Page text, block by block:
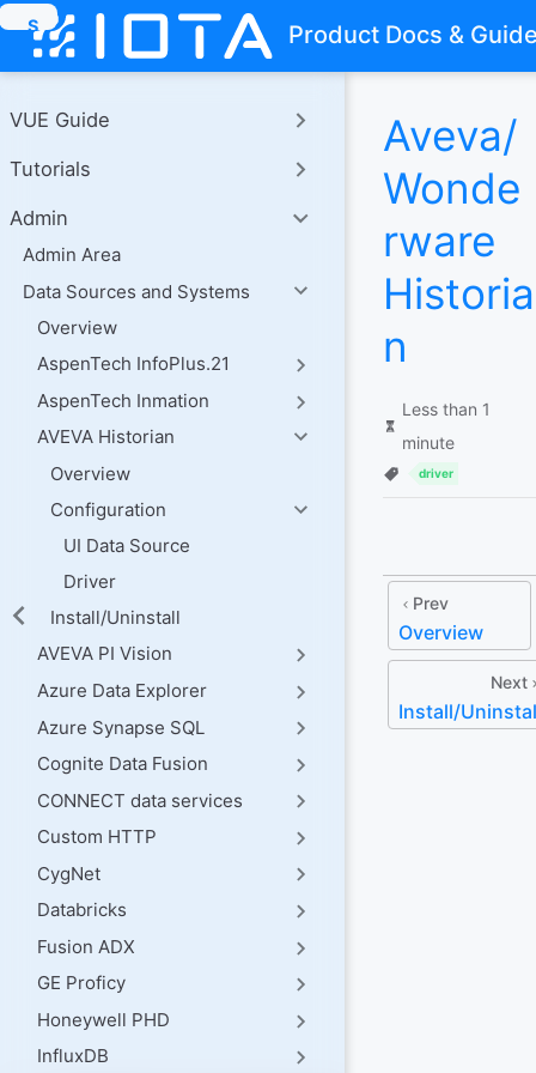
S
k
o
a
n
c
o
t
Product Docs &
VUE Guide
Tutorials
Admin
Admin Area
Data Sources and Systems
Overview
AspenTech InfoPlus.21
AspenTech Inmation
AVEVA Historian
Overview
Configuration
UI Data Source
Driver
Install/Uninstall
AVEVA PI Vision
Azure Data Explorer
Azure Synapse SQL
Cognite Data Fusion
CONNECT data services
Custom HTTP
CygNet
Databricks
Fusion ADX
GE Proficy
Honeywell PHD
InfluxDB
Aveva/
Wonde
rware
Historia
n
Less than 1
minute
driver
Prev
Overview
Next
Install/